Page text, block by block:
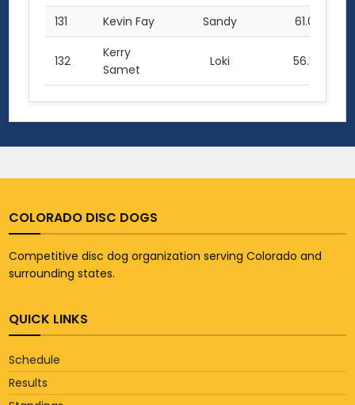
131
Kevin Fay Sandy 61.0
132
Kerry
Samet
Loki 56.5
COLORADO DISC DOGS
Competitive disc dog organization serving Colorado and
surrounding states.
QUICK LINKS
Schedule
Results